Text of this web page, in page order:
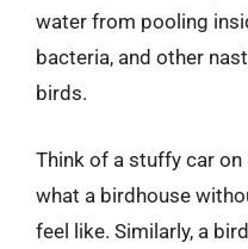
water from pooling
bacteria, and other
birds.
Think of a stuffy car on
what a birdhouse
feel like. Similarly, a